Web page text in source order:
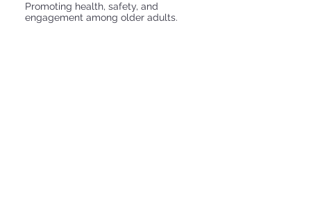
Promoting health, safety, and
engagement among older adults.